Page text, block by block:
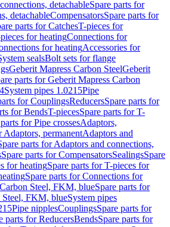
detachableSpare parts for
detachableCompensatorsSpare parts for
parts for CatchesT-pieces for
for heatingConnections for
for heatingAccessories for
sealsBolt sets for flange
Geberit Mapress Carbon SteelGeberit
parts for Geberit Mapress Carbon
System pipes 1.0215Pipe
for CouplingsReducersSpare parts for
for BendsT-piecesSpare parts for T-
for Pipe crossesAdaptors,
Adaptors, permanentAdaptors and
parts for Adaptors and connections,
Spare parts for CompensatorsSealingsSpare
for heatingSpare parts for T-pieces for
Spare parts for Connections for
Steel, FKM, blueSpare parts for
Steel, FKM, blueSystem pipes
Pipe nipplesCouplingsSpare parts for
parts for ReducersBendsSpare parts for